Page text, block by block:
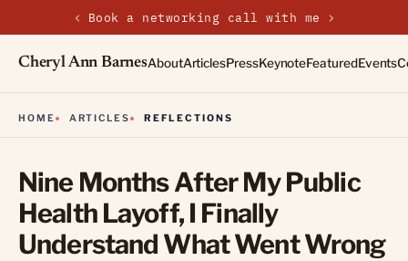
Cheryl Ann BarnesAboutArticlesPressKeynoteFeaturedEvents
HOME ARTICLES REFLECTIONS
Nine Months After My Public
Health Layoff, I Finally
Understand What Went Wrong